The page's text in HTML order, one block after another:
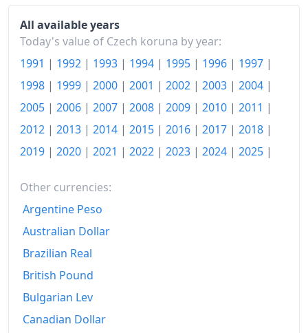
2015
Kč123.49
2016
Kč124.28
2017
Kč127.32
2018
Kč130.06
2020
Kč138
2022
2023
2024
2025
2026-06
All available years
Today's value of Czech koruna by year:
1991 | 1992 | 1993 | 1994 | 1995 | 1996 | 1997 |
1998 | 1999 | 2000 | 2001 | 2002 | 2003 | 2004 |
2005 | 2006 | 2007 | 2008 | 2009 | 2010 | 2011 |
2012 | 2013 | 2014 | 2015 | 2016 | 2017 | 2018 |
2019 | 2020 | 2021 | 2022 | 2023 | 2024 | 2025 |
Other currencies:
Argentine Peso
Australian Dollar
Brazilian Real
British Pound
Bulgarian Lev
Canadian Dollar